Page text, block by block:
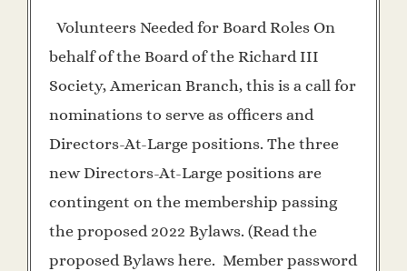
Volunteers Needed for Board Roles On
behalf of the Board of the Richard III
Society, American Branch, this is a call for
nominations to serve as officers and
Directors-At-Large positions. The three
new Directors-At-Large positions are
contingent on the membership passing
the proposed 2022 Bylaws. (Read the
proposed Bylaws here. Member password